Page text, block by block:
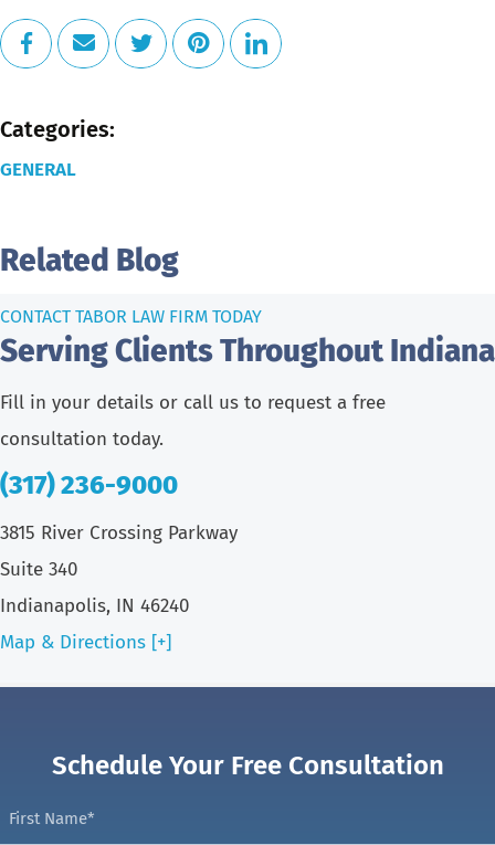
Categories:
GENERAL
Related Blog
Serving Clients Throughout Indiana
CONTACT TABOR LAW FIRM TODAY
Fill in your details or call us to request a free
consultation today.
(317) 236-9000
3815 River Crossing Parkway
Suite 340
Indianapolis, IN 46240
Map & Directions [+]
Schedule Your Free Consultation